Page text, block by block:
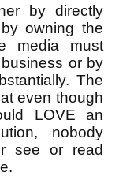
by directly
owning the
media must
or by
The
even though
LOVE an
nobody
see or read